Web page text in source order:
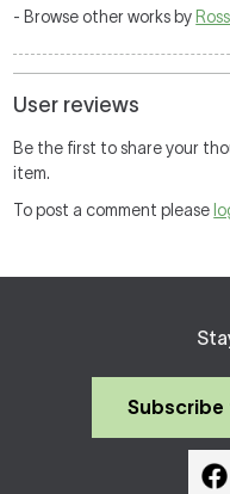
- Browse other works by
User reviews
Be the first to share your
item.
To post a comment please
Subscribe